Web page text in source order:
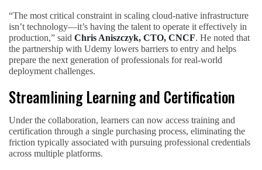
“The most critical constraint in scaling cloud-native infrastructure
isn’t technology—it’s having the talent to operate it effectively in
production,” said Chris Aniszczyk, CTO, CNCF. He noted that
the partnership with Udemy lowers barriers to entry and helps
prepare the next generation of professionals for real-world
deployment challenges.
Streamlining Learning and Certification
Under the collaboration, learners can now access training and
certification through a single purchasing process, eliminating the
friction typically associated with pursuing professional credentials
across multiple platforms.